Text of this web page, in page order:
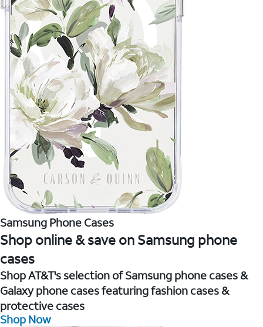
Samsung Phone Cases
Shop online & save on Samsung phone
cases
Shop AT&T's selection of Samsung phone cases &
Galaxy phone cases featuring fashion cases &
protective cases
Shop Now